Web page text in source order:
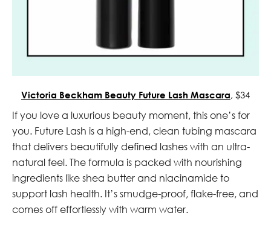
Victoria Beckham Beauty Future Lash Mascara, $34
If you love a luxurious beauty moment, this one’s for
you. Future Lash is a high-end, clean tubing mascara
that delivers beautifully defined lashes with an ultra-
natural feel. The formula is packed with nourishing
ingredients like shea butter and niacinamide to
support lash health. It’s smudge-proof, flake-free, and
comes off effortlessly with warm water.